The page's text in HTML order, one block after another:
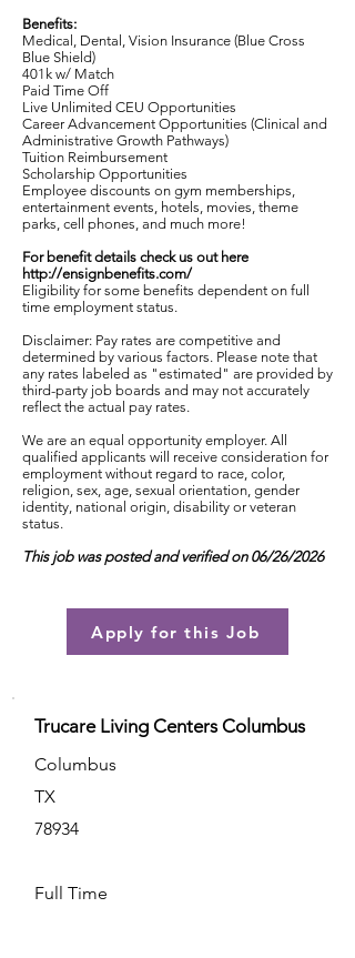
Benefits:
Medical, Dental, Vision Insurance (Blue Cross
Blue Shield)
401k w/ Match
Paid Time Off
Live Unlimited CEU Opportunities
Career Advancement Opportunities (Clinical and
Administrative Growth Pathways)
Tuition Reimbursement
Scholarship Opportunities
Employee discounts on gym memberships,
entertainment events, hotels, movies, theme
parks, cell phones, and much more!
For benefit details check us out here
http://ensignbenefits.com/
Eligibility for some benefits dependent on full
time employment status.
Disclaimer: Pay rates are competitive and
determined by various factors. Please note that
any rates labeled as "estimated" are provided by
third-party job boards and may not accurately
reflect the actual pay rates.
We are an equal opportunity employer. All
qualified applicants will receive consideration for
employment without regard to race, color,
religion, sex, age, sexual orientation, gender
identity, national origin, disability or veteran
status.
This job was posted and verified on 06/26/2026
Apply for this Job
Trucare Living Centers Columbus
Columbus
TX
78934
Full Time